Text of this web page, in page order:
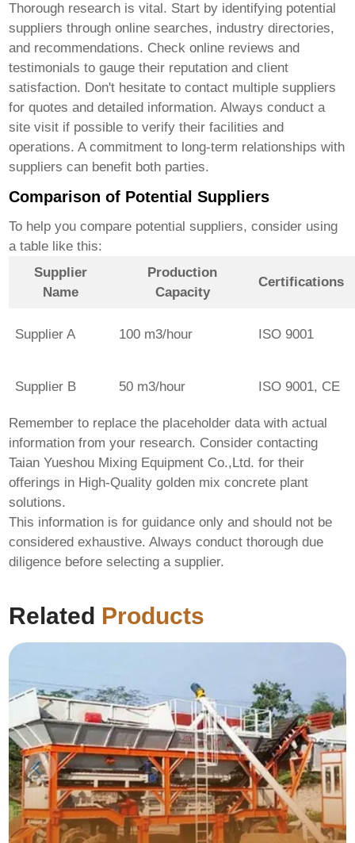
Thorough research is vital. Start by identifying potential
suppliers through online searches, industry directories,
and recommendations. Check online reviews and
testimonials to gauge their reputation and client
satisfaction. Don't hesitate to contact multiple suppliers
for quotes and detailed information. Always conduct a
site visit if possible to verify their facilities and
operations. A commitment to long-term relationships with
suppliers can benefit both parties.
Comparison of Potential Suppliers
To help you compare potential suppliers, consider using
a table like this:
Supplier
Name
Production
Capacity
Certifications
Supplier A 100 m3/hour ISO 9001
Supplier B 50 m3/hour ISO 9001, CE
Remember to replace the placeholder data with actual
information from your research. Consider contacting
Taian Yueshou Mixing Equipment Co.,Ltd. for their
offerings in High-Quality golden mix concrete plant
solutions.
This information is for guidance only and should not be
considered exhaustive. Always conduct thorough due
diligence before selecting a supplier.
Related Products